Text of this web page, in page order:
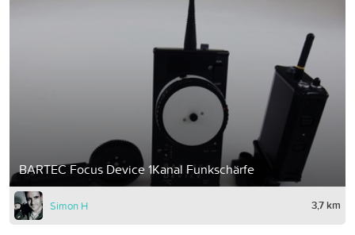
BARTEC Focus Device 1Kanal Funkschärfe
Simon H 3,7 km